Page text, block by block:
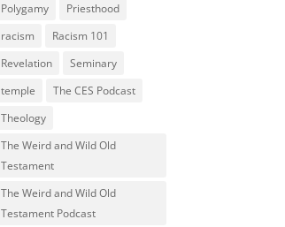
Polygamy
Priesthood
racism
Racism 101
Revelation
Seminary
temple
The CES Podcast
Theology
The Weird and Wild Old
Testament
The Weird and Wild Old
Testament Podcast